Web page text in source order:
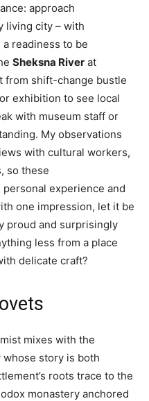
approach
living city – with
readiness to be
Sheksna River at
from shift-change bustle
exhibition to see local
with museum staff or
My observations
with cultural workers,
so these
experience and
one impression, let it be
proud and surprisingly
less from a place
delicate craft?
mixes with the
whose story is both
roots trace to the
monastery anchored